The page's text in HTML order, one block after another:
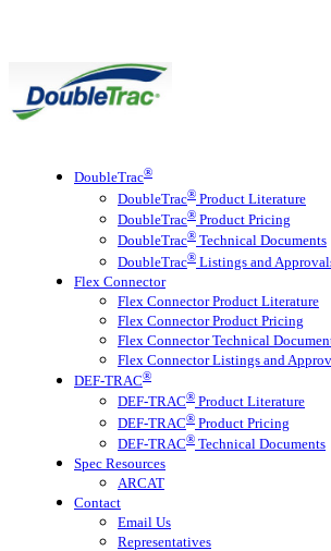
DoubleTrac®
DoubleTrac® Product Literature
DoubleTrac® Product Pricing
DoubleTrac® Technical Documents
DoubleTrac® Listings and
Flex Connector
Flex Connector Product Literature
Flex Connector Product Pricing
Flex Connector Technical
Flex Connector Listings and
DEF-TRAC®
DEF-TRAC® Product Literature
DEF-TRAC® Product Pricing
DEF-TRAC® Technical Documents
Spec Resources
ARCAT
Contact
Email Us
Representatives